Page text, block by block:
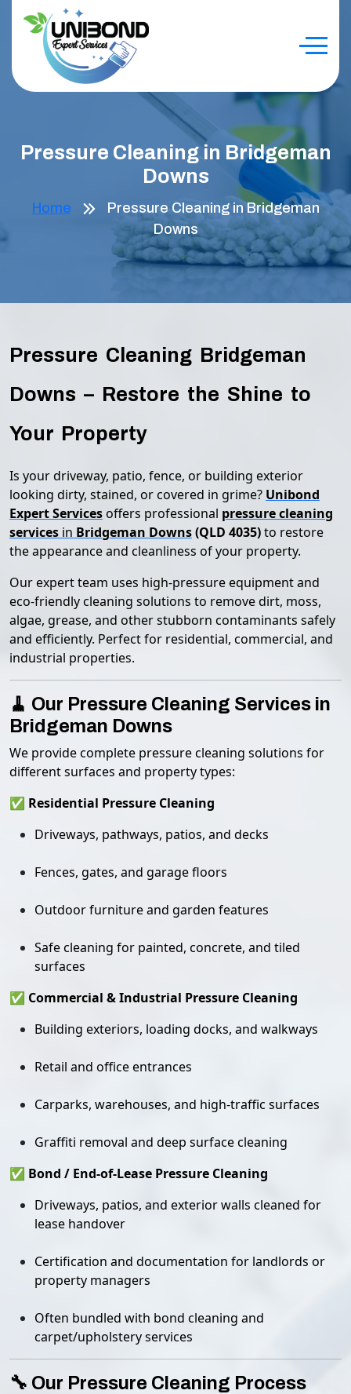
Pressure Cleaning in Bridgeman
Downs
Home
Pressure Cleaning in Bridgeman
Downs
Pressure Cleaning Bridgeman
Downs – Restore the Shine to
Your Property
Is your driveway, patio, fence, or building exterior
looking dirty, stained, or covered in grime? Unibond
Expert Servicesoffers professional pressure cleaning
services in Bridgeman Downs(QLD 4035)to restore
the appearance and cleanliness of your property.
Our expert team uses high-pressure equipment and
eco-friendly cleaning solutions to remove dirt, moss,
algae, grease, and other stubborn contaminants safely
and efficiently. Perfect for residential, commercial, and
industrial properties.
🧹 Our Pressure Cleaning Services in
Bridgeman Downs
We provide complete pressure cleaning solutions for
different surfaces and property types:
✅ Residential Pressure Cleaning
Driveways, pathways, patios, and decks
Fences, gates, and garage floors
Outdoor furniture and garden features
Safe cleaning for painted, concrete, and tiled
surfaces
✅ Commercial & Industrial Pressure Cleaning
Building exteriors, loading docks, and walkways
Retail and office entrances
Carparks, warehouses, and high-traffic surfaces
Graffiti removal and deep surface cleaning
✅ Bond / End-of-Lease Pressure Cleaning
Driveways, patios, and exterior walls cleaned for
lease handover
Certification and documentation for landlords or
property managers
Often bundled with bond cleaning and
carpet/upholstery services
🔧 Our Pressure Cleaning Process